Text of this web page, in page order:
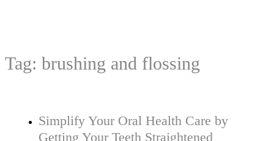
Tag: brushing and flossing
Simplify Your Oral Health Care by
Getting Your Teeth Straightened